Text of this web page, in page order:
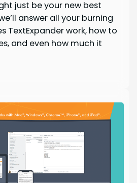
just be your new best
answer all your burning
TextExpander work, how to
and even how much it